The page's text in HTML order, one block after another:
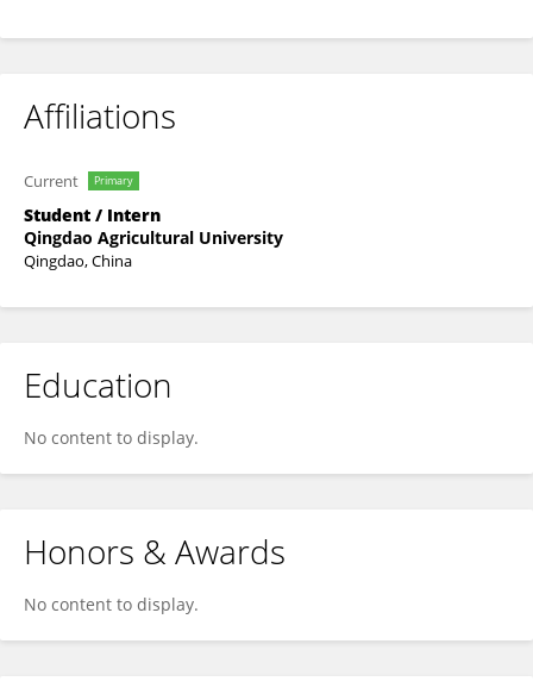
Affiliations
Current Primary
Student / Intern
Qingdao Agricultural University
Qingdao, China
Education
No content to display.
Honors & Awards
No content to display.